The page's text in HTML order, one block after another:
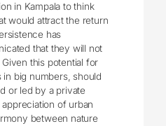
in Kampala to think
would attract the return
has
that they will not
this potential for
big numbers, should
or led by a private
of urban
between nature